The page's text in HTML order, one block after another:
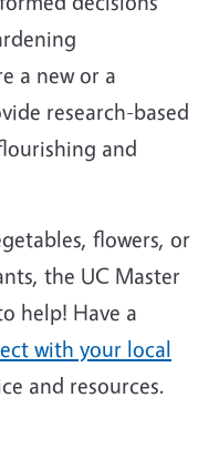
a new or a
research-based
and
flowers, or
the UC Master
help! Have a
with your local
and resources.